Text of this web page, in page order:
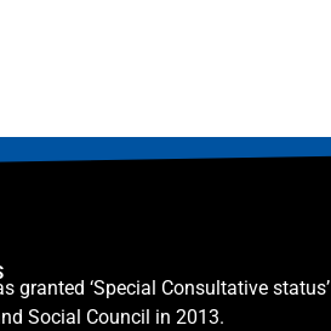
granted ‘Special Consultative status’
Social Council in 2013.